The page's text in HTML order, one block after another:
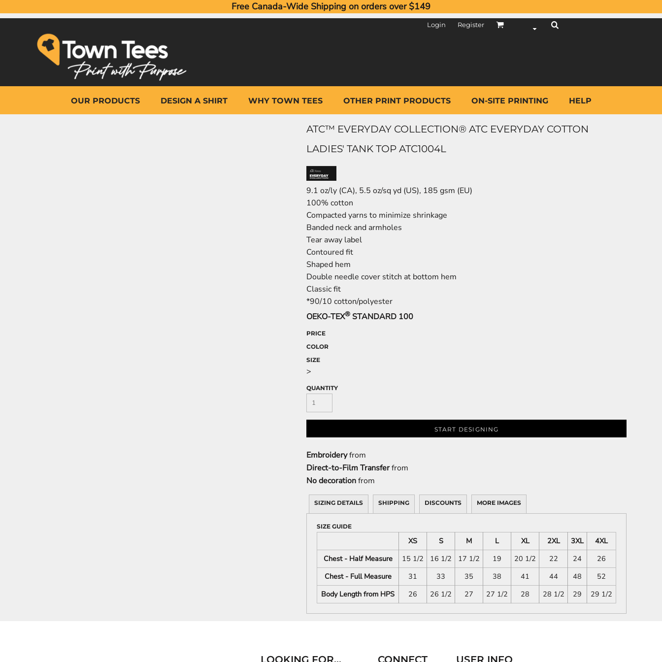
Free Canada-Wide Shipping on orders over $149
Login Register
OUR PRODUCTS DESIGN A SHIRT WHY TOWN TEES OTHER PRINT PRODUCTS ON-SITE PRINTING HELP
ATC™ EVERYDAY COLLECTION® ATC EVERYDAY COTTON
LADIES' TANK TOP ATC1004L
9.1 oz/ly (CA), 5.5 oz/sq yd (US), 185 gsm (EU)
100% cotton
Compacted yarns to minimize shrinkage
Banded neck and armholes
Tear away label
Contoured fit
Shaped hem
Double needle cover stitch at bottom hem
Classic fit
*90/10 cotton/polyester
OEKO-TEX® STANDARD 100
PRICE
COLOR
SIZE
>
QUANTITY
START DESIGNING
Embroideryfrom
Direct-to-Film Transferfrom
No decorationfrom
SIZING DETAILS SHIPPING DISCOUNTS MORE IMAGES
SIZE GUIDE
XS S M L XL 2XL 3XL
4XL
Chest - Half Measure
15 1/2 16 1/2 17 1/2 19 20 1/2 22 24
26
Chest - Full Measure
31 33 35 38 41 44 48
52
Body Length from HPS
26 26 1/2 27 27 1/2 28 28 1/2 29 29 1/2
LOOKING FOR... CONNECT USER INFO
OUR PRODUCTS
WHY TOWN TEES
OTHER PRINT PRODUCTS
ON-SITE PRINTING